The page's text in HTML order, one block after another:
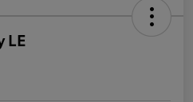
LE